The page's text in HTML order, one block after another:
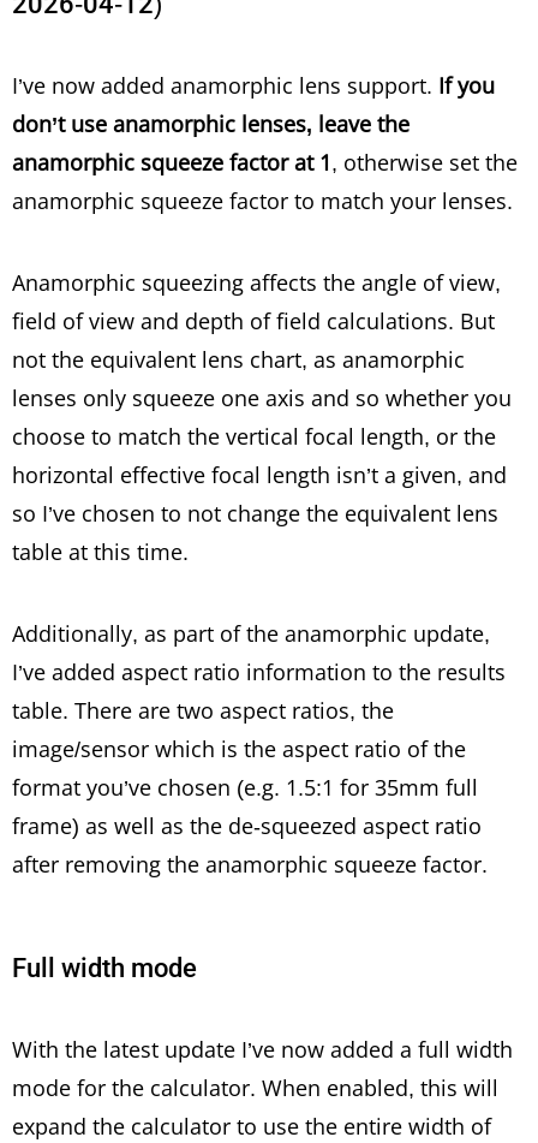
I’ve now added anamorphic lens support. If you
don’t use anamorphic lenses, leave the
anamorphic squeeze factor at 1, otherwise set the
anamorphic squeeze factor to match your lenses.
Anamorphic squeezing affects the angle of view,
field of view and depth of field calculations. But
not the equivalent lens chart, as anamorphic
lenses only squeeze one axis and so whether you
choose to match the vertical focal length, or the
horizontal effective focal length isn’t a given, and
so I’ve chosen to not change the equivalent lens
table at this time.
Additionally, as part of the anamorphic update,
I’ve added aspect ratio information to the results
table. There are two aspect ratios, the
image/sensor which is the aspect ratio of the
format you’ve chosen (e.g. 1.5:1 for 35mm full
frame) as well as the de-squeezed aspect ratio
after removing the anamorphic squeeze factor.
Full width mode
With the latest update I’ve now added a full width
mode for the calculator. When enabled, this will
expand the calculator to use the entire width of